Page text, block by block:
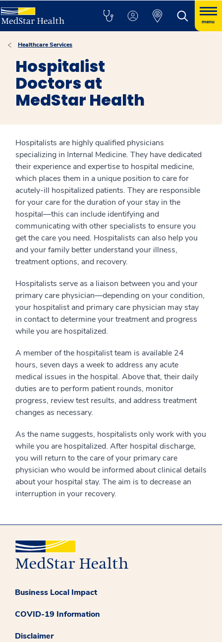
menu
Healthcare Services
Hospitalist
Doctors at
MedStar Health
Hospitalists are highly qualified physicians
specializing in Internal Medicine. They have dedicated
their experience and expertise to hospital medicine,
which places them in a unique position to care for
acutely-ill hospitalized patients. They are responsible
for your care for the duration of your stay in the
hospital—this can include identifying and
communicating with other specialists to ensure you
get the care you need. Hospitalists can also help you
and your family better understand your illness,
treatment options, and recovery.
Hospitalists serve as a liaison between you and your
primary care physician—depending on your condition,
your hospitalist and primary care physician may stay
in contact to determine your treatment and progress
while you are hospitalized.
A member of the hospitalist team is available 24
hours, seven days a week to address any acute
medical issues in the hospital. Above that, their daily
duties are to perform patient rounds, monitor
progress, review test results, and address treatment
changes as necessary.
As the name suggests, hospitalists only work with you
while you are hospitalized. After hospital discharge,
you will return to the care of your primary care
physician who would be informed about clinical details
about your hospital stay. The aim is to decrease an
interruption in your recovery.
Business Local Impact
COVID-19 Information
Disclaimer